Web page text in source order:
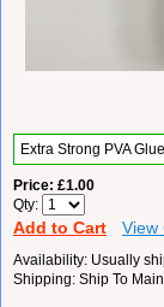
Extra Strong PVA
Price £1.00
Qty
Add to Cart View
Availability Usually
Shipping Ship To